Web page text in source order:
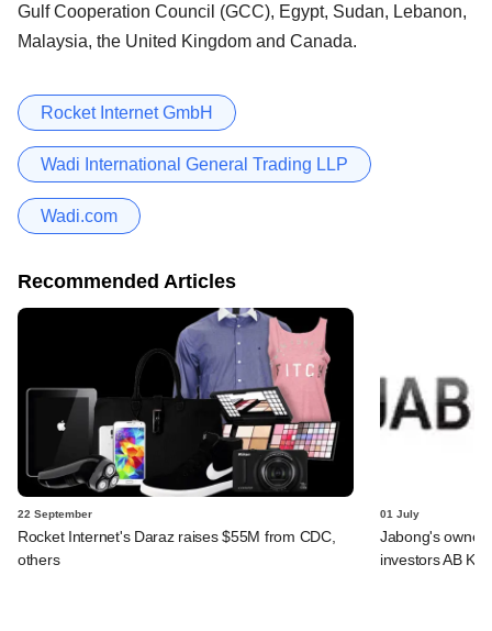
Gulf Cooperation Council (GCC), Egypt, Sudan, Lebanon,
Malaysia, the United Kingdom and Canada.
Rocket Internet GmbH
Wadi International General Trading LLP
Wadi.com
Recommended Articles
22 September
Rocket Internet's Daraz raises $55M from CDC,
others
01 July
Jabong's owner
investors AB